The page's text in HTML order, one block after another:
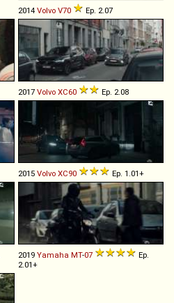
2014 Volvo V70 Ep. 2.07
2017 Volvo XC60 Ep. 2.08
2015 Volvo XC90 Ep. 1.01+
2019 Yamaha MT-07
Ep.
2.01+